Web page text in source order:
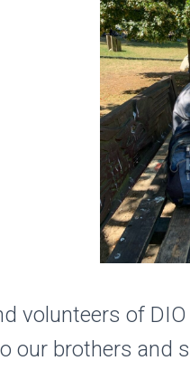
volunteers of
our brothers and